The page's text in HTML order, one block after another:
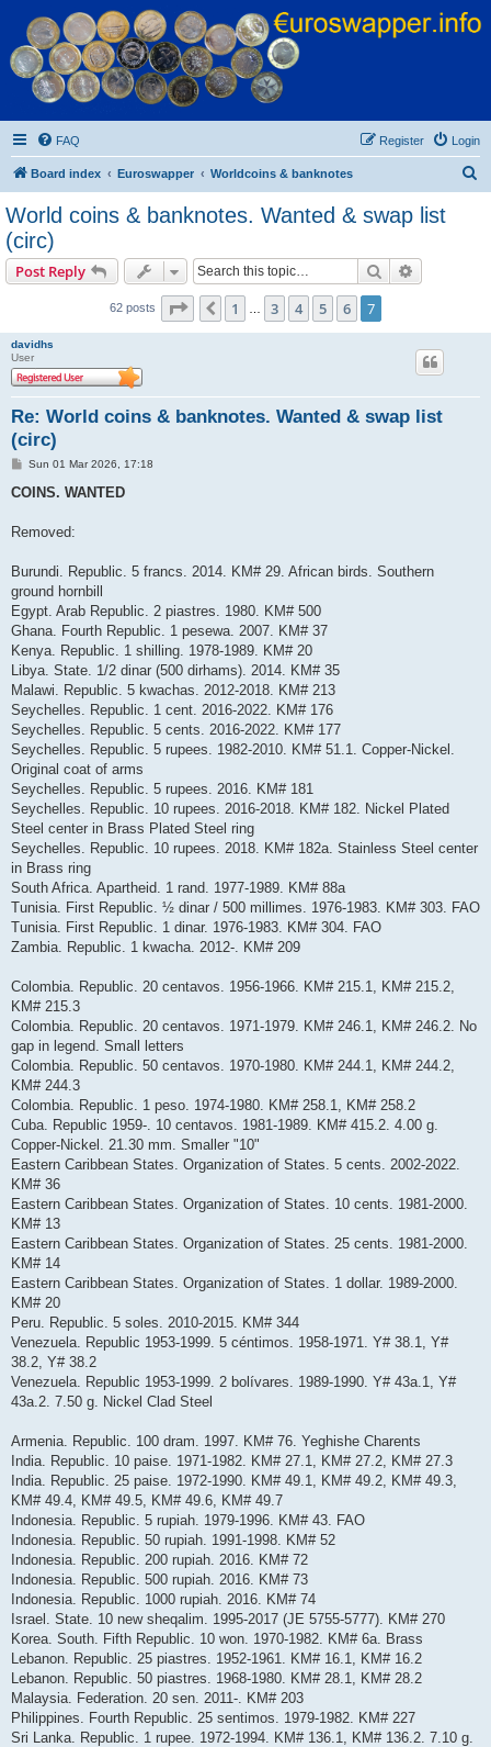
Euroswapper
Euroswapper.info
FAQ Login
Register
Board index Euroswapper Worldcoins & banknotes
World coins & banknotes. Wanted & swap list
(circ)
Post Reply Search
62 posts Page of7
Previous
1 … 3 4 5 6 7
davidhs
User
Re: World coins & banknotes. Wanted & swap list
(circ)
P
s
Sun 01 Mar 2026, 17:18
COINS. WANTED
Removed:
Burundi. Republic. 5 francs. 2014. KM# 29. African birds. Southern
ground hornbill
Egypt. Arab Republic. 2 piastres. 1980. KM# 500
Ghana. Fourth Republic. 1 pesewa. 2007. KM# 37
Kenya. Republic. 1 shilling. 1978-1989. KM# 20
Libya. State. 1/2 dinar (500 dirhams). 2014. KM# 35
Malawi. Republic. 5 kwachas. 2012-2018. KM# 213
Seychelles. Republic. 1 cent. 2016-2022. KM# 176
Seychelles. Republic. 5 cents. 2016-2022. KM# 177
Seychelles. Republic. 5 rupees. 1982-2010. KM# 51.1. Copper-Nickel.
Original coat of arms
Seychelles. Republic. 5 rupees. 2016. KM# 181
Seychelles. Republic. 10 rupees. 2016-2018. KM# 182. Nickel Plated
Steel center in Brass Plated Steel ring
Seychelles. Republic. 10 rupees. 2018. KM# 182a. Stainless Steel center
in Brass ring
South Africa. Apartheid. 1 rand. 1977-1989. KM# 88a
Tunisia. First Republic. ½ dinar / 500 millimes. 1976-1983. KM# 303. FAO
Tunisia. First Republic. 1 dinar. 1976-1983. KM# 304. FAO
Zambia. Republic. 1 kwacha. 2012-. KM# 209
Colombia. Republic. 20 centavos. 1956-1966. KM# 215.1, KM# 215.2,
KM# 215.3
Colombia. Republic. 20 centavos. 1971-1979. KM# 246.1, KM# 246.2. No
gap in legend. Small letters
Colombia. Republic. 50 centavos. 1970-1980. KM# 244.1, KM# 244.2,
KM# 244.3
Colombia. Republic. 1 peso. 1974-1980. KM# 258.1, KM# 258.2
Cuba. Republic 1959-. 10 centavos. 1981-1989. KM# 415.2. 4.00 g.
Copper-Nickel. 21.30 mm. Smaller "10"
Eastern Caribbean States. Organization of States. 5 cents. 2002-2022.
KM# 36
Eastern Caribbean States. Organization of States. 10 cents. 1981-2000.
KM# 13
Eastern Caribbean States. Organization of States. 25 cents. 1981-2000.
KM# 14
Eastern Caribbean States. Organization of States. 1 dollar. 1989-2000.
KM# 20
Peru. Republic. 5 soles. 2010-2015. KM# 344
Venezuela. Republic 1953-1999. 5 céntimos. 1958-1971. Y# 38.1, Y#
38.2, Y# 38.2
Venezuela. Republic 1953-1999. 2 bolívares. 1989-1990. Y# 43a.1, Y#
43a.2. 7.50 g. Nickel Clad Steel
Armenia. Republic. 100 dram. 1997. KM# 76. Yeghishe Charents
India. Republic. 10 paise. 1971-1982. KM# 27.1, KM# 27.2, KM# 27.3
India. Republic. 25 paise. 1972-1990. KM# 49.1, KM# 49.2, KM# 49.3,
KM# 49.4, KM# 49.5, KM# 49.6, KM# 49.7
Indonesia. Republic. 5 rupiah. 1979-1996. KM# 43. FAO
Indonesia. Republic. 50 rupiah. 1991-1998. KM# 52
Indonesia. Republic. 200 rupiah. 2016. KM# 72
Indonesia. Republic. 500 rupiah. 2016. KM# 73
Indonesia. Republic. 1000 rupiah. 2016. KM# 74
Israel. State. 10 new sheqalim. 1995-2017 (JE 5755-5777). KM# 270
Korea. South. Fifth Republic. 10 won. 1970-1982. KM# 6a. Brass
Lebanon. Republic. 25 piastres. 1952-1961. KM# 16.1, KM# 16.2
Lebanon. Republic. 50 piastres. 1968-1980. KM# 28.1, KM# 28.2
Malaysia. Federation. 20 sen. 2011-. KM# 203
Philippines. Fourth Republic. 25 sentimos. 1979-1982. KM# 227
Sri Lanka. Republic. 1 rupee. 1972-1994. KM# 136.1, KM# 136.2. 7.10 g.